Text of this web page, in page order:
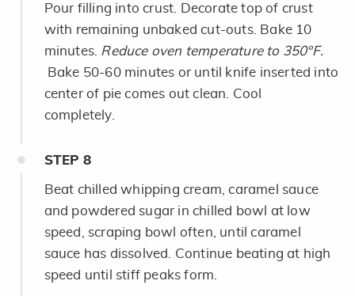
Pour filling into crust. Decorate top of crust
with remaining unbaked cut-outs. Bake 10
minutes. Reduce oven temperature to 350°F.
Bake 50-60 minutes or until knife inserted into
center of pie comes out clean. Cool
completely.
STEP 8
Beat chilled whipping cream, caramel sauce
and powdered sugar in chilled bowl at low
speed, scraping bowl often, until caramel
sauce has dissolved. Continue beating at high
speed until stiff peaks form.